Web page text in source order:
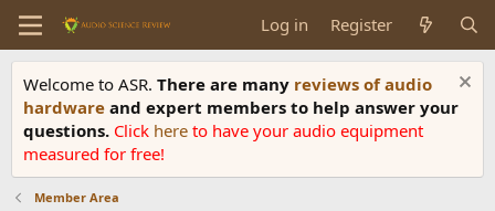
Log in Register
Welcome to ASR. There are many reviews of audio
hardware and expert members to help answer your
questions. Click here to have your audio equipment
measured for free!
Member Area